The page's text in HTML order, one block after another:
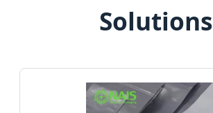
Solutions